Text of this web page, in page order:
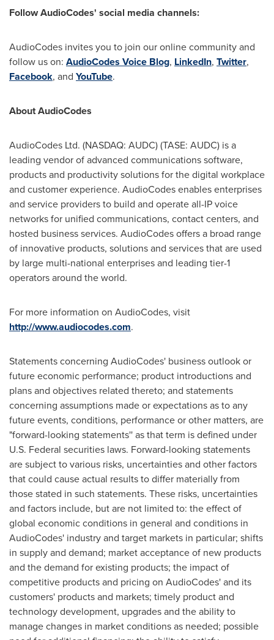
Follow AudioCodes' social media channels:
AudioCodes invites you to join our online community and
follow us on: AudioCodes Voice Blog, LinkedIn, Twitter,
Facebook, and YouTube.
About AudioCodes
AudioCodes Ltd. (NASDAQ: AUDC) (TASE: AUDC) is a
leading vendor of advanced communications software,
products and productivity solutions for the digital workplace
and customer experience. AudioCodes enables enterprises
and service providers to build and operate all-IP voice
networks for unified communications, contact centers, and
hosted business services. AudioCodes offers a broad range
of innovative products, solutions and services that are used
by large multi-national enterprises and leading tier-1
operators around the world.
For more information on AudioCodes, visit
http://www.audiocodes.com.
Statements concerning AudioCodes' business outlook or
future economic performance; product introductions and
plans and objectives related thereto; and statements
concerning assumptions made or expectations as to any
future events, conditions, performance or other matters, are
"forward-looking statements'' as that term is defined under
U.S. Federal securities laws. Forward-looking statements
are subject to various risks, uncertainties and other factors
that could cause actual results to differ materially from
those stated in such statements. These risks, uncertainties
and factors include, but are not limited to: the effect of
global economic conditions in general and conditions in
AudioCodes' industry and target markets in particular; shifts
in supply and demand; market acceptance of new products
and the demand for existing products; the impact of
competitive products and pricing on AudioCodes' and its
customers' products and markets; timely product and
technology development, upgrades and the ability to
manage changes in market conditions as needed; possible